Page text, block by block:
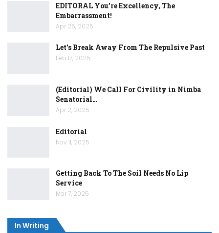
EDITORAL You’re Excellency, The
Embarrassment!
Apr 25, 2025
Let’s Break Away From The Repulsive Past
Feb 17, 2025
(Editorial) We Call For Civility in Nimba
Senatorial…
Apr 2, 2025
Editorial
Nov 11, 2025
Getting Back To The Soil Needs No Lip
Service
Mar 7, 2025
In Writing